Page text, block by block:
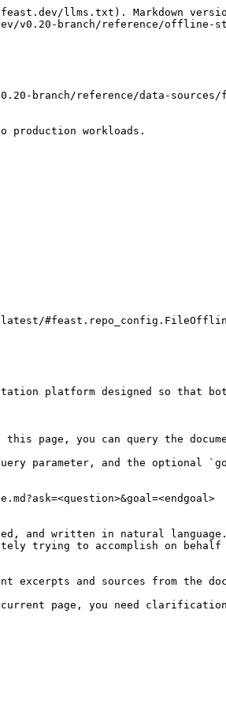
llms.txt). Markdown
v0.20-branch/reference/offline-
branch/reference/data-
production workloads.
platform designed so that
you can query the
parameter, and the optional
and written in natural language.
trying to accomplish on
and sources from the
page, you need